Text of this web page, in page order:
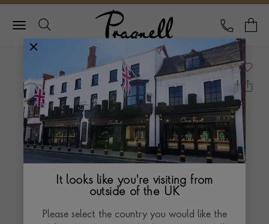
Pragnell Logo
CALL
It looks like you're visiting from
outside of the UK
Please select the country you would like the